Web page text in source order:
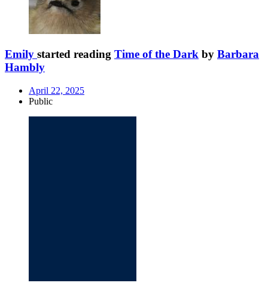
Emily started reading Time of the Dark by Barbara
Hambly
April 22, 2025
Public